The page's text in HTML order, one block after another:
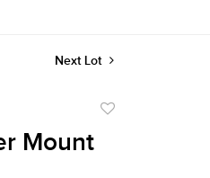
Next Lot
Mount